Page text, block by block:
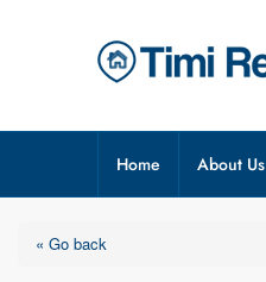
Home About Us
« Go back